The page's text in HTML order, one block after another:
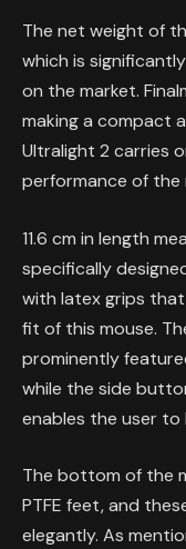
The net weight of
which is significantly
on the market.
making a compact
Ultralight 2 carries
performance of the
11.6 cm in length
specifically
with latex grips
fit of this mouse.
prominently
while the side
enables the user
The bottom of the
PTFE feet, and
elegantly. As